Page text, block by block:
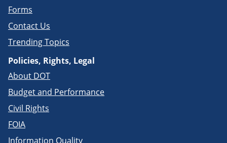
Forms
Contact Us
Trending Topics
Policies, Rights, Legal
About DOT
Budget and Performance
Civil Rights
FOIA
Information Quality